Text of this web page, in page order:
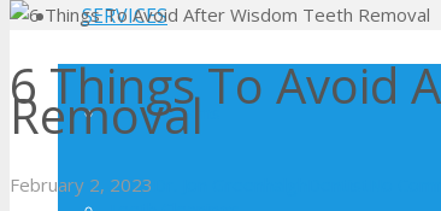
SERVICES
Dental Exams
6 Things To Avoid
Removal
February 2, 2023